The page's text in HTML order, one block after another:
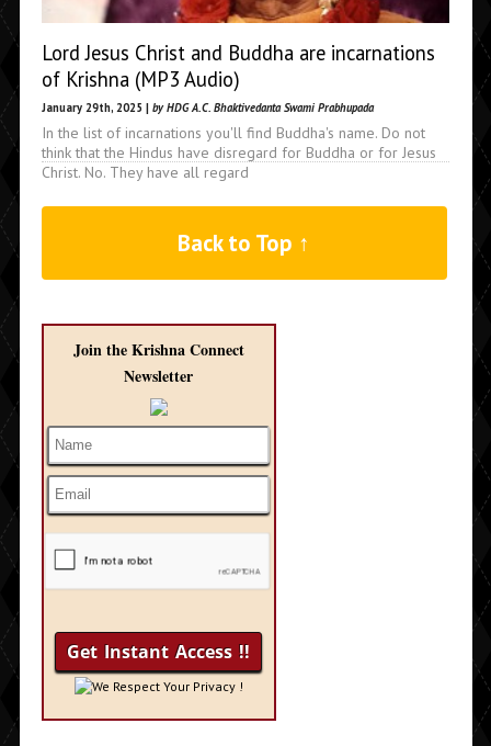
Lord Jesus Christ and Buddha are incarnations
of Krishna (MP3 Audio)
January 29th, 2025 | by HDG A.C. Bhaktivedanta Swami Prabhupada
In the list of incarnations you'll find Buddha's name. Do not
think that the Hindus have disregard for Buddha or for Jesus
Christ. No. They have all regard
Back to Top ↑
Join the Krishna Connect
Newsletter
We Respect Your Privacy !